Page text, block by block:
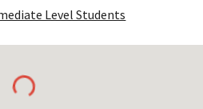
Level Students